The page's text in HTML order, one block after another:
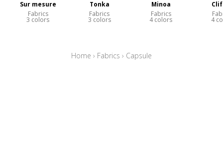
Sur mesure
Fabrics
3 colors
Tonka
Fabrics
3 colors
Minoa
Fabrics
4 colors 4
Home › Fabrics › Capsule